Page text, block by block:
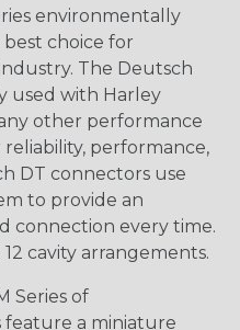
environmentally
choice for
The Deutsch
used with Harley
other performance
performance,
DT connectors use
to provide an
connection every time.
12 cavity arrangements.
Series of
a miniature